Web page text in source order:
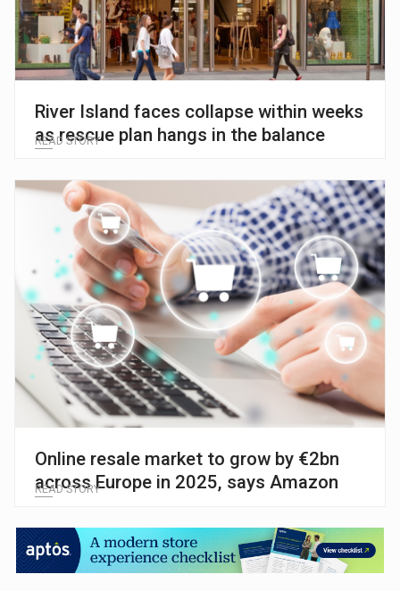
River Island faces collapse within weeks
as rescue plan hangs in the balance
READ STORY
Online resale market to grow by €2bn
across Europe in 2025, says Amazon
READ STORY